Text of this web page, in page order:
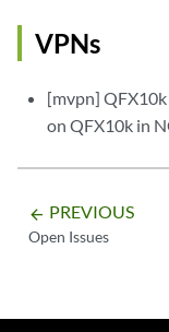
VPNs
[mvpn]
on QFX10k in
arrow_backward PREVIOUS
Open Issues